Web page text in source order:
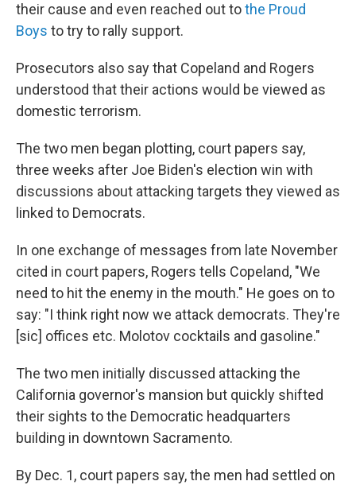
their cause and even reached out tothe Proud
Boys to try to rally support.
Prosecutors also say that Copeland and Rogers
understood that their actions would be viewed as
domestic terrorism.
The two men began plotting, court papers say,
three weeks after Joe Biden's election win with
discussions about attacking targets they viewed as
linked to Democrats.
In one exchange of messages from late November
cited in court papers, Rogers tells Copeland, "We
need to hit the enemy in the mouth." He goes on to
say: "I think right now we attack democrats. They're
[sic] offices etc. Molotov cocktails and gasoline."
The two men initially discussed attacking the
California governor's mansion but quickly shifted
their sights to the Democratic headquarters
building in downtown Sacramento.
By Dec. 1, court papers say, the men had settled on